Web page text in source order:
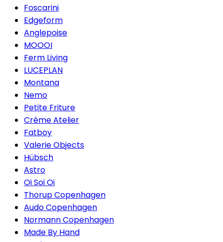
Foscarini
Edgeform
Anglepoise
MOOOI
Ferm Living
LUCEPLAN
Montana
Nemo
Petite Friture
Créme Atelier
Fatboy
Valerie Objects
Hübsch
Astro
Oi Soi Oi
Thorup Copenhagen
Audo Copenhagen
Normann Copenhagen
Made By Hand